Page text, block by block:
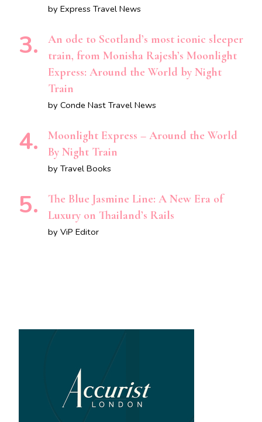
by Express Travel News
An ode to Scotland’s most iconic sleeper
train, from Monisha Rajesh’s Moonlight
Express: Around the World by Night
Train
by Conde Nast Travel News
Moonlight Express – Around the World
By Night Train
by Travel Books
The Blue Jasmine Line: A New Era of
Luxury on Thailand’s Rails
by ViP Editor